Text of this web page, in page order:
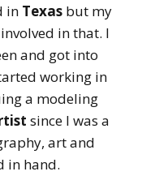
in Texasbut my
in that. I
and got into
working in
a modeling
since I was a
art and
in hand.